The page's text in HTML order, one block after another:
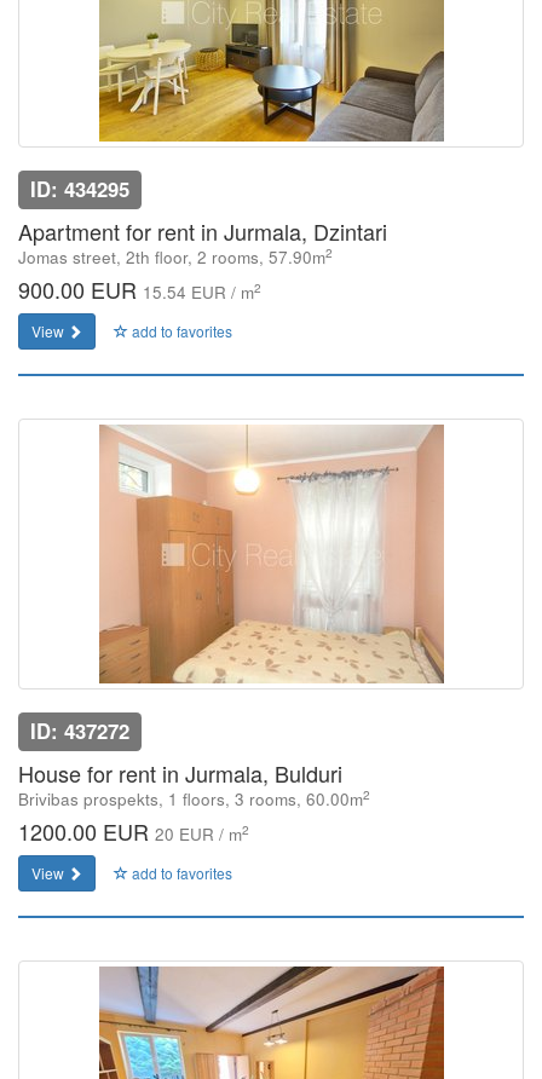
ID: 434295
Apartment for rent in Jurmala, Dzintari
Jomas street, 2th floor, 2 rooms, 57.90m2
900.00 EUR 15.54 EUR / m2
View add to favorites
ID: 437272
House for rent in Jurmala, Bulduri
Brivibas prospekts, 1 floors, 3 rooms, 60.00m2
1200.00 EUR 20 EUR / m2
View add to favorites